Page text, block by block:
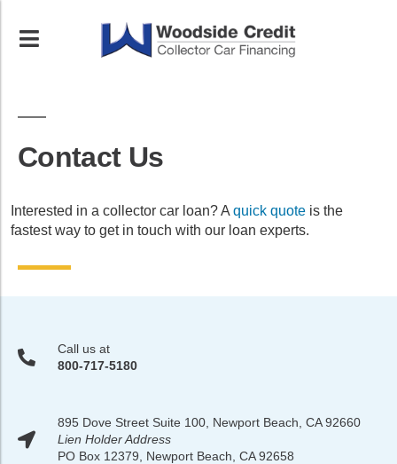
Contact Us
Interested in a collector car loan? A quick quote is the
fastest way to get in touch with our loan experts.
Call us at
800-717-5180
895 Dove Street Suite 100, Newport Beach, CA 92660
Lien Holder Address
PO Box 12379, Newport Beach, CA 92658